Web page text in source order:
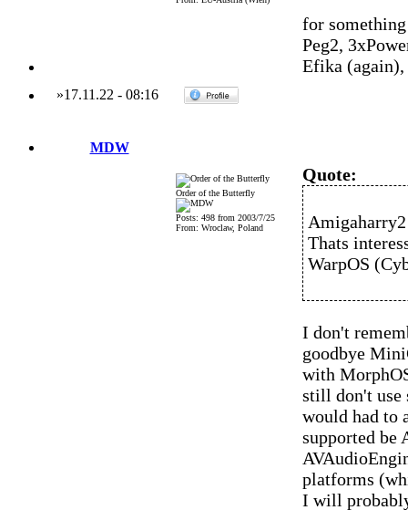
for
Peg2,
Efika
»17.11.22 - 08:16
MDW
Order of the Butterfly
Posts: 498 from 2003/7/25
From: Wroclaw, Poland
Quote:
Thats
WarpOS
I don't
goodbye
with
still don't use
would had to
supported be
platforms
I will